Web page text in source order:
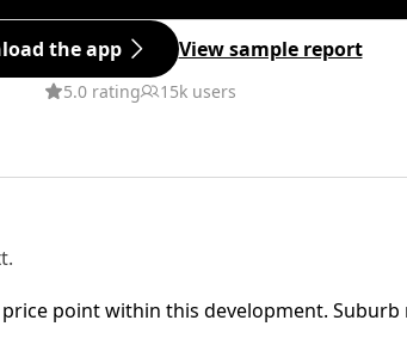
the app View sample report
5.0 rating 15k users
point within this development. Suburb